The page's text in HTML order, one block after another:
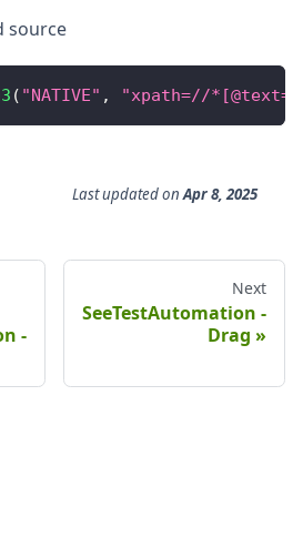
source
( "NATIVE" , "xpath=//
Last updatedon Apr 8, 2025
-
Next
SeeTestAutomation -
Drag